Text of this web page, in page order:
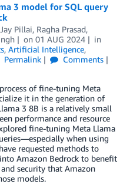
3 model for SQL query
Jay Pillai, Ragha Prasad,
on 01 AUG 2024
in
, Artificial Intelligence,
Permalink
Comments
of fine-tuning Meta
it in the generation of
3 8B is a relatively small
performance and resource
fine-tuning Meta Llama
when using
requested methods to
Amazon Bedrock to benefit
security that Amazon
models.